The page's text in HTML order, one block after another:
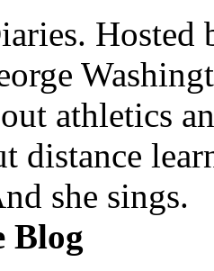
Hosted
athletics
distance
she sings.
Blog